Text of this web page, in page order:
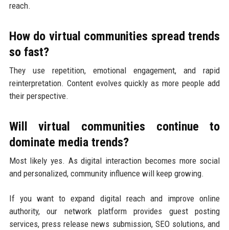
reach.
How do virtual communities spread trends
so fast?
They use repetition, emotional engagement, and rapid
reinterpretation. Content evolves quickly as more people add
their perspective.
Will virtual communities continue to
dominate media trends?
Most likely yes. As digital interaction becomes more social
and personalized, community influence will keep growing.
If you want to expand digital reach and improve online
authority, our network platform provides guest posting
services, press release news submission, SEO solutions, and